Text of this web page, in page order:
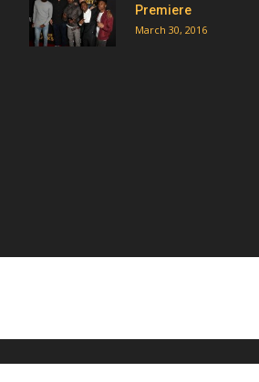
Premiere
March 30, 2016